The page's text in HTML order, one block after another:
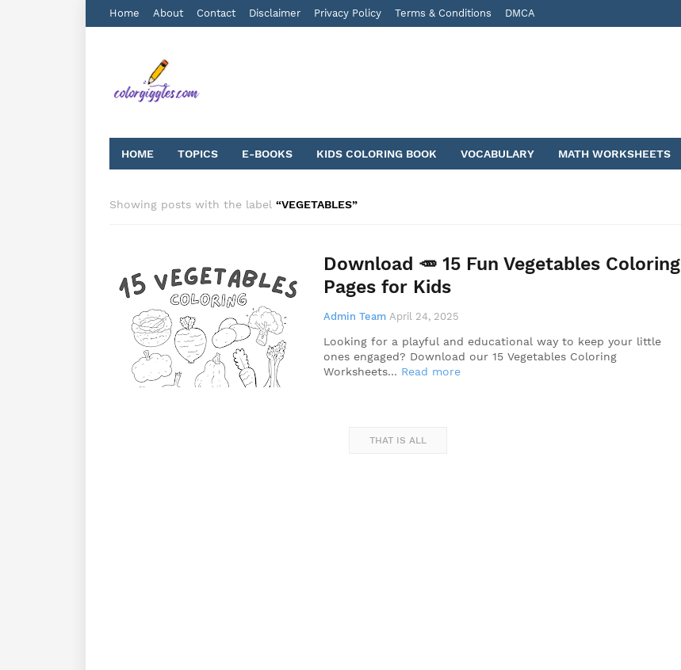
Home About Contact Disclaimer Privacy Policy Terms & Conditions DMCA
HOME TOPICS E-BOOKS KIDS COLORING BOOK VOCABULARY MATH WORKSHEETS
Showing posts with the label VEGETABLES
Download 🥕 15 Fun Vegetables Coloring
Pages for Kids
Admin Team April 24, 2025
Looking for a playful and educational way to keep your little
ones engaged? Download our 15 Vegetables Coloring
Worksheets… Read more
THAT IS ALL